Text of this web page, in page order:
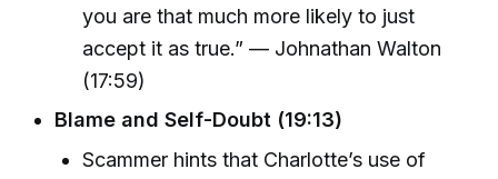
you are that much more likely to just
accept it as true.” — Johnathan Walton
(17:59)
Blame and Self-Doubt (19:13)
Scammer hints that Charlotte’s use of